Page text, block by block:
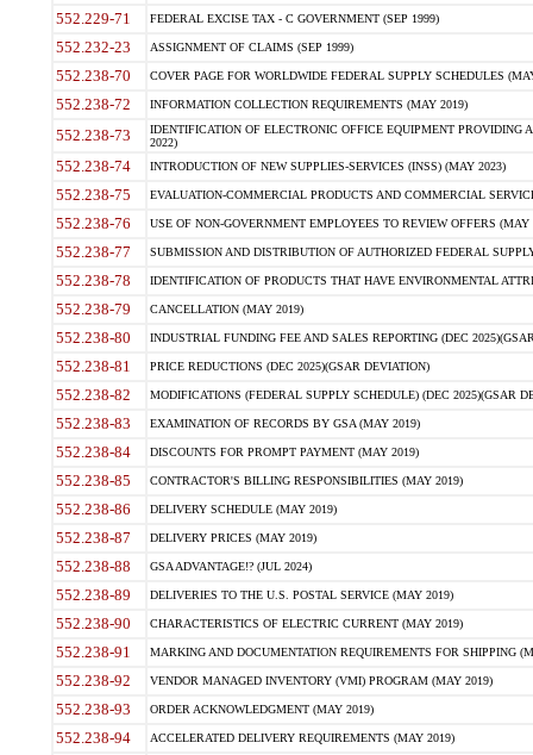
552.229-71 FEDERAL EXCISE TAX - C GOVERNMENT (SEP 1999)
552.232-23 ASSIGNMENT OF CLAIMS (SEP 1999)
552.238-70 COVER PAGE FOR WORLDWIDE FEDERAL SUPPLY SCHEDULES
552.238-72 INFORMATION COLLECTION REQUIREMENTS (MAY 2019)
552.238-73
IDENTIFICATION OF ELECTRONIC OFFICE EQUIPMENT
2022)
552.238-74 INTRODUCTION OF NEW SUPPLIES-SERVICES (INSS) (MAY 2023)
552.238-75 EVALUATION-COMMERCIAL PRODUCTS AND COMMERCIAL
552.238-76 USE OF NON-GOVERNMENT EMPLOYEES TO REVIEW OFFERS (MAY
552.238-77 SUBMISSION AND DISTRIBUTION OF AUTHORIZED FEDERAL
552.238-78 IDENTIFICATION OF PRODUCTS THAT HAVE ENVIRONMENTAL
552.238-79 CANCELLATION (MAY 2019)
552.238-80 INDUSTRIAL FUNDING FEE AND SALES REPORTING (DEC
552.238-81 PRICE REDUCTIONS (DEC 2025)(GSAR DEVIATION)
552.238-82 MODIFICATIONS (FEDERAL SUPPLY SCHEDULE) (DEC 2025)(GSAR
552.238-83 EXAMINATION OF RECORDS BY GSA (MAY 2019)
552.238-84 DISCOUNTS FOR PROMPT PAYMENT (MAY 2019)
552.238-85 CONTRACTOR'S BILLING RESPONSIBILITIES (MAY 2019)
552.238-86 DELIVERY SCHEDULE (MAY 2019)
552.238-87 DELIVERY PRICES (MAY 2019)
552.238-88 GSA ADVANTAGE!? (JUL 2024)
552.238-89 DELIVERIES TO THE U.S. POSTAL SERVICE (MAY 2019)
552.238-90 CHARACTERISTICS OF ELECTRIC CURRENT (MAY 2019)
552.238-91 MARKING AND DOCUMENTATION REQUIREMENTS FOR SHIPPING
552.238-92 VENDOR MANAGED INVENTORY (VMI) PROGRAM (MAY 2019)
552.238-93 ORDER ACKNOWLEDGMENT (MAY 2019)
552.238-94 ACCELERATED DELIVERY REQUIREMENTS (MAY 2019)